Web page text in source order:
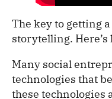
The key to getting
storytelling.
Many social
technologies that
these technologies